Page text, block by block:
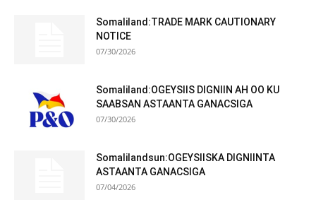
Somaliland:TRADE MARK CAUTIONARY
NOTICE
07/30/2026
Somaliland:OGEYSIIS DIGNIIN AH OO KU
SAABSAN ASTAANTA GANACSIGA
07/30/2026
Somalilandsun:OGEYSIISKA DIGNIINTA
ASTAANTA GANACSIGA
07/04/2026